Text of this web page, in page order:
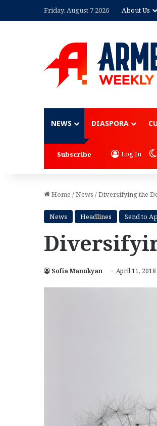
Friday, August 7 2026 About Us
NEWS DIASPORA
Subscribe Log In
Home /News /Diversifying the
News Headlines Send to
Sofia Manukyan April 11, 2018